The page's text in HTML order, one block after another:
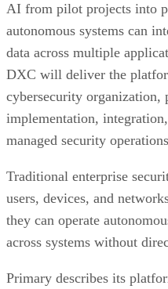
AI from pilot projects into
autonomous systems can
data across multiple
DXC will deliver the
cybersecurity organization,
implementation,
managed security
Traditional enterprise
users, devices, and
they can operate
across systems without
Primary describes its